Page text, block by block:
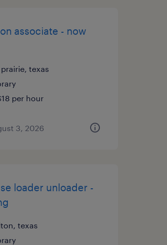
associate - now
texas
per hour
3, 2026
loader unloader -
texas